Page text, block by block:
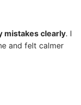
mistakes clearly. I
and felt calmer